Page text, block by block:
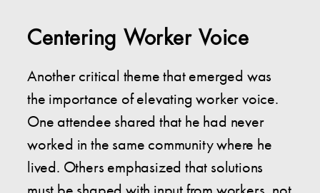
Centering Worker Voice
Another critical theme that emerged was
the importance of elevating worker voice.
One attendee shared that he had never
worked in the same community where he
lived. Others emphasized that solutions